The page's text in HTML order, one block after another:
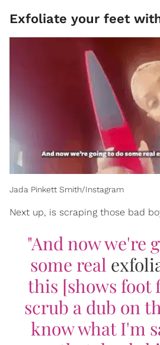
Exfoliate your feet
Jada Pinkett Smith/Instagram
Next up, is scraping those bad
"And now we're
some real
this [shows
scrub a dub on
know what I'm